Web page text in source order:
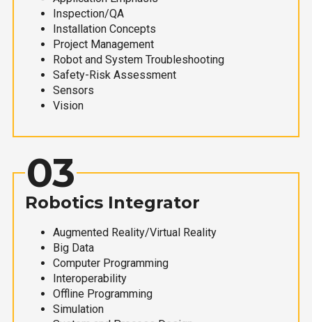
Inspection/QA
Installation Concepts
Project Management
Robot and System Troubleshooting
Safety-Risk Assessment
Sensors
Vision
03
Robotics Integrator
Augmented Reality/Virtual Reality
Big Data
Computer Programming
Interoperability
Offline Programming
Simulation